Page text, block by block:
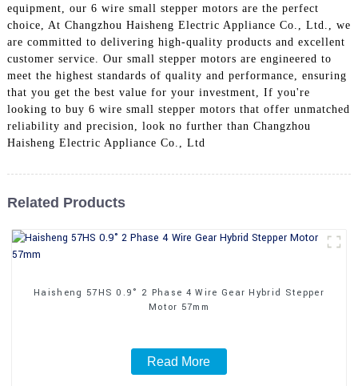
equipment, our 6 wire small stepper motors are the perfect
choice, At Changzhou Haisheng Electric Appliance Co., Ltd., we
are committed to delivering high-quality products and excellent
customer service. Our small stepper motors are engineered to
meet the highest standards of quality and performance, ensuring
that you get the best value for your investment, If you're
looking to buy 6 wire small stepper motors that offer unmatched
reliability and precision, look no further than Changzhou
Haisheng Electric Appliance Co., Ltd
Related Products
Haisheng 57HS 0.9° 2 Phase 4 Wire Gear Hybrid Stepper
Motor 57mm
Read More